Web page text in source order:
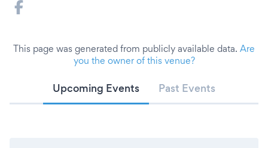
This page was generated from publicly available data. Are
you the owner of this venue?
Upcoming Events Past Events